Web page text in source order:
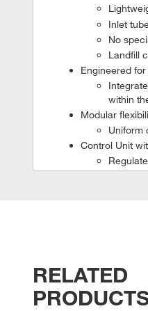
Inlet
No
Landfill
Engineered
within
Modular
Uniform
Control Unit
No need
No
Not
RELATED